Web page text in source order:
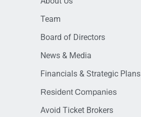
Team
Board of Directors
News & Media
Financials & Strategic Plans
Resident Companies
Avoid Ticket Brokers